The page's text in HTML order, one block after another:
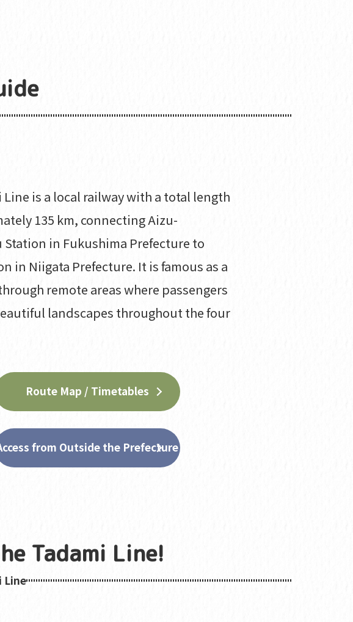
Line is a local railway with a total length
135 km, connecting Aizu-
Station in Fukushima Prefecture to
in Niigata Prefecture. It is famous as a
remote areas where passengers
landscapes throughout the four
Route Map / Timetables
from Outside the Prefecture
Tadami Line!
Line